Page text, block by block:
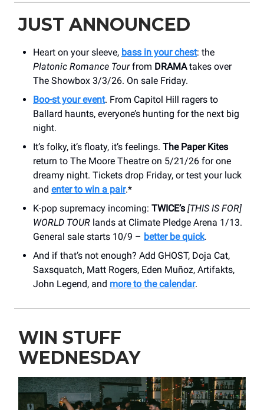
JUST ANNOUNCED
Heart on your sleeve, bass in your chest: the
Platonic Romance Tourfrom DRAMAtakes over
The Showbox 3/3/26. On sale Friday.
Boo-st your event. From Capitol Hill ragers to
Ballard haunts, everyone’s hunting for the next big
night.
It’s folky, it’s floaty, it’s feelings. The Paper Kites
return to The Moore Theatre on 5/21/26 for one
dreamy night. Tickets drop Friday, or test your luck
and enter to win a pair.*
K-pop supremacy incoming: TWICE’s [THIS IS FOR]
WORLD TOUR lands at Climate Pledge Arena 1/13.
General sale starts 10/9 – better be quick.
And if that’s not enough? Add GHOST, Doja Cat,
Saxsquatch, Matt Rogers, Eden Muñoz, Artifakts,
John Legend, and more to the calendar.
WIN STUFF
WEDNESDAY